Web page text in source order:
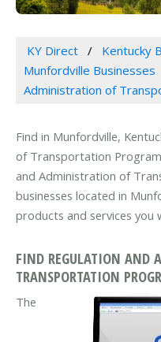
KY Direct
Kentucky
Munfordville Businesses
Administration of
Find in Munfordville,
of Transportation
and Administration of
businesses located in
products and services you
FIND REGULATION AND
TRANSPORTATION
The